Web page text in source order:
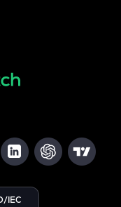
IEC